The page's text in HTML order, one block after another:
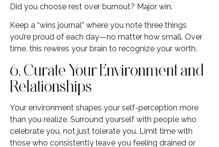
Did you choose rest over burnout? Major win.
Keep a “wins journal” where you note three things
you’re proud of each day—no matter how small. Over
time, this rewires your brain to recognize your worth.
6. Curate Your Environment and
Relationships
Your environment shapes your self-perception more
than you realize. Surround yourself with people who
celebrate you, not just tolerate you. Limit time with
those who consistently leave you feeling drained or